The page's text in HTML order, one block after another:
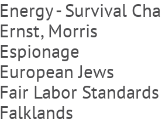
Energy - Survival
Ernst, Morris
Espionage
European Jews
Fair Labor
Falklands